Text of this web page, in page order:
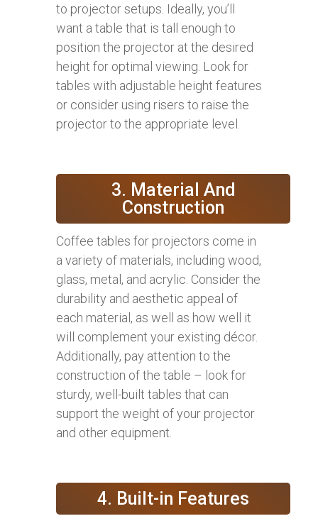
to projector setups. Ideally, you’ll
want a table that is tall enough to
position the projector at the desired
height for optimal viewing. Look for
tables with adjustable height features
or consider using risers to raise the
projector to the appropriate level.
3. Material And
Construction
Coffee tables for projectors come in
a variety of materials, including wood,
glass, metal, and acrylic. Consider the
durability and aesthetic appeal of
each material, as well as how well it
will complement your existing décor.
Additionally, pay attention to the
construction of the table – look for
sturdy, well-built tables that can
support the weight of your projector
and other equipment.
4. Built-in Features